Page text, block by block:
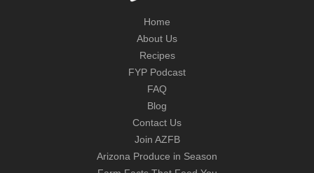
Home
About Us
Recipes
FYP Podcast
FAQ
Blog
Contact Us
Join AZFB
Arizona Produce in Season